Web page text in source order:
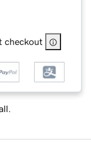
checkout